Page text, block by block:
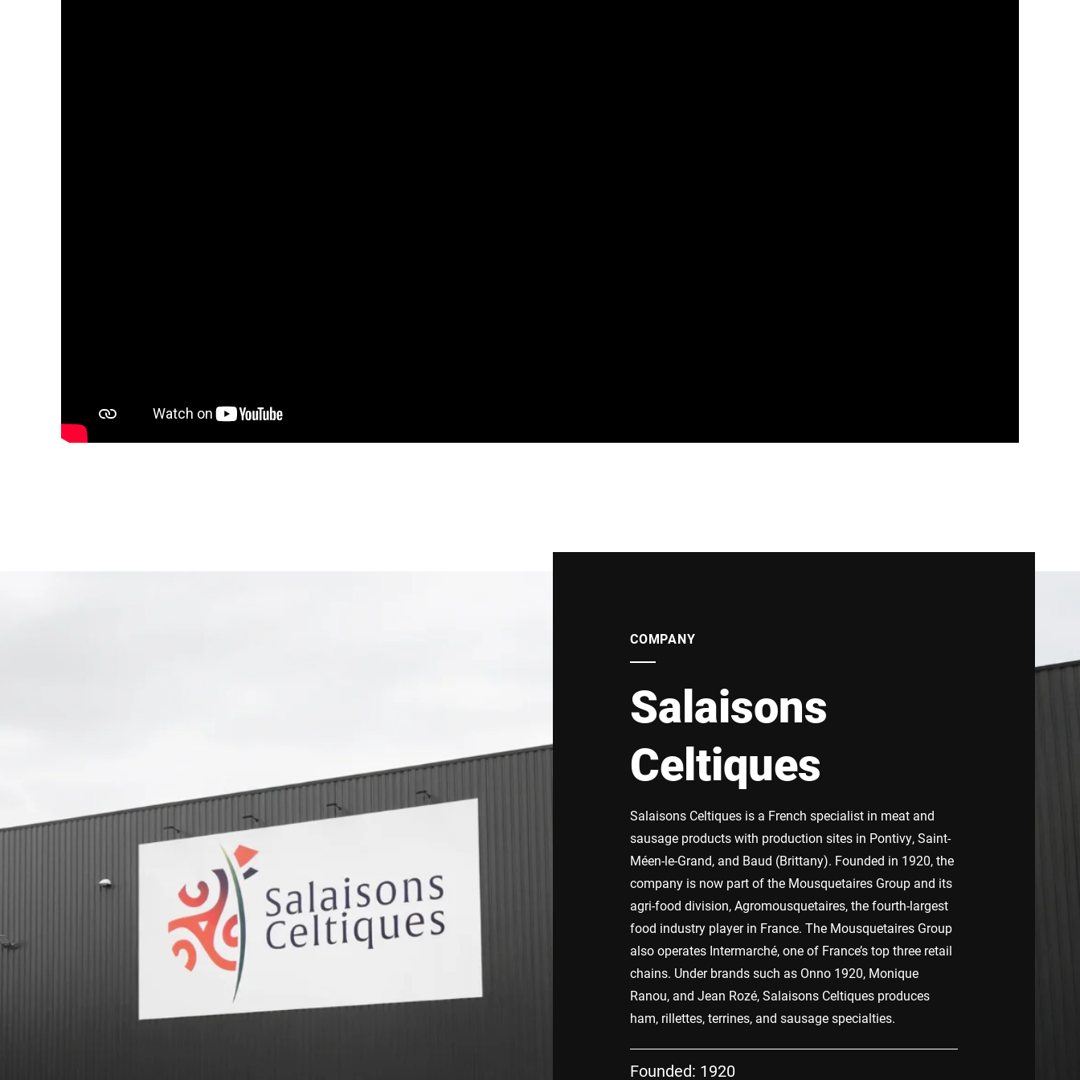
COMPANY
Salaisons
Celtiques
Salaisons Celtiques is a French specialist in meat and
sausage products with production sites in Pontivy, Saint-
Méen-le-Grand, and Baud (Brittany). Founded in 1920, the
company is now part of the Mousquetaires Group and its
agri-food division, Agromousquetaires, the fourth-largest
food industry player in France. The Mousquetaires Group
also operates Intermarché, one of France’s top three retail
chains. Under brands such as Onno 1920, Monique
Ranou, and Jean Rozé, Salaisons Celtiques produces
ham, rillettes, terrines, and sausage specialties.
Founded: 1920